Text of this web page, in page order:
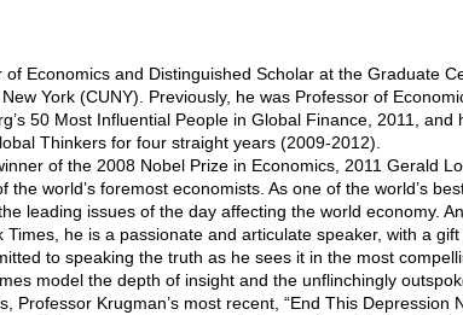
Economics and Distinguished Scholar at the Graduate
York (CUNY). Previously, he was Professor of
50 Most Influential People in Global Finance, 2011,
Thinkers for four straight years (2009-2012).
of the 2008 Nobel Prize in Economics, 2011 Gerald
the world’s foremost economists. As one of the world’s
leading issues of the day affecting the world economy.
Times, he is a passionate and articulate speaker, with a
to speaking the truth as he sees it in the most
model the depth of insight and the unflinchingly
Professor Krugman’s most recent, “End This Depression